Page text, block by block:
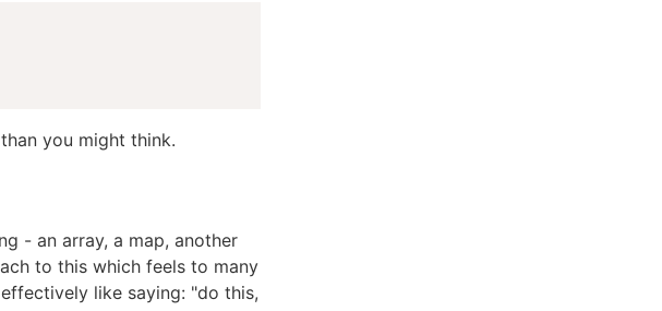
you might think.
- an array, a map, another
to this which feels to many
like saying: "do this,